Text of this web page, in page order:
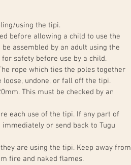
using the tipi.
before allowing a child to use the
assembled by an adult using the
safety before use by a child.
rope which ties the poles together
undone, or fall off the tipi.
This must be checked by an
each use of the tipi. If any part of
or send back to Tugu
are using the tipi. Keep away from
fire and naked flames.